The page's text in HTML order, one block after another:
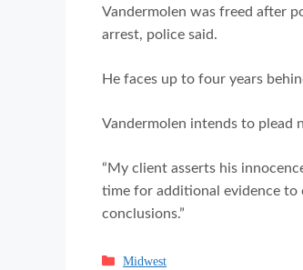
Vandermolen was freed after
arrest, police said.
He faces up to four years
Vandermolen intends to plead
“My client asserts his
time for additional evidence
conclusions.”
Categories
Midwest